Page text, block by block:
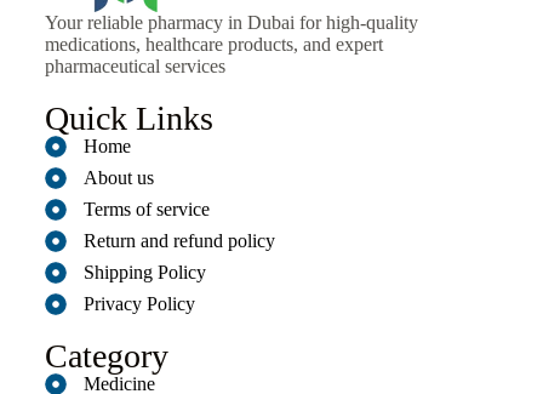
Your reliable pharmacy in Dubai for high-quality
medications, healthcare products, and expert
pharmaceutical services
Quick Links
Home
About us
Terms of service
Return and refund policy
Shipping Policy
Privacy Policy
Category
Medicine